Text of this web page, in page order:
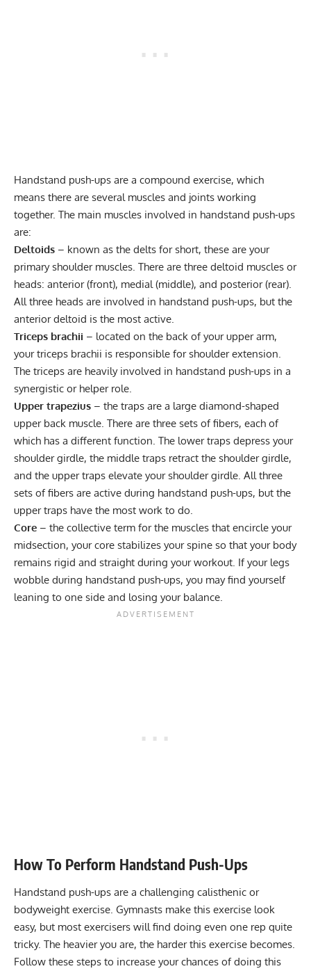
Handstand push-ups are a compound exercise, which
means there are several muscles and joints working
together. The main muscles involved in handstand push-ups
are:
Deltoids – known as the delts for short, these are your
primary shoulder muscles. There are three deltoid muscles or
heads: anterior (front), medial (middle), and posterior (rear).
All three heads are involved in handstand push-ups, but the
anterior deltoid is the most active.
Triceps brachii – located on the back of your upper arm,
your triceps brachii is responsible for shoulder extension.
The triceps are heavily involved in handstand push-ups in a
synergistic or helper role.
Upper trapezius – the traps are a large diamond-shaped
upper back muscle. There are three sets of fibers, each of
which has a different function. The lower traps depress your
shoulder girdle, the middle traps retract the shoulder girdle,
and the upper traps elevate your shoulder girdle. All three
sets of fibers are active during handstand push-ups, but the
upper traps have the most work to do.
Core – the collective term for the muscles that encircle your
midsection, your core stabilizes your spine so that your body
remains rigid and straight during your workout. If your legs
wobble during handstand push-ups, you may find yourself
leaning to one side and losing your balance.
How To Perform Handstand Push-Ups
Handstand push-ups are a challenging calisthenic or
bodyweight exercise . Gymnasts make this exercise look
easy, but most exercisers will find doing even one rep quite
tricky. The heavier you are, the harder this exercise becomes.
Follow these steps to increase your chances of doing this